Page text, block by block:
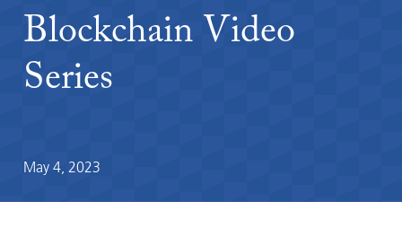
Blockchain Video
Series
May 4, 2023